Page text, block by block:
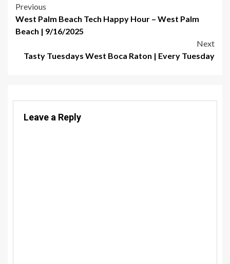
Post
navigation
Previous
West Palm Beach Tech Happy Hour – West Palm
Beach | 9/16/2025
Next
Tasty Tuesdays West Boca Raton | Every Tuesday
Leave a Reply